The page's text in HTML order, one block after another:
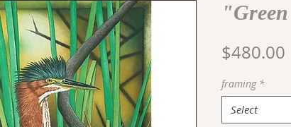
$480.00
framing *
Select